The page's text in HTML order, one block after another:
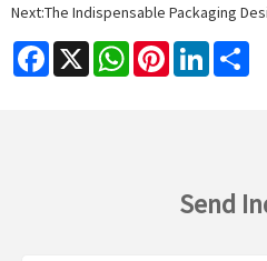
Next:The Indispensable Packaging
Facebook
X WhatsAppPinterestLinkedIn
Send